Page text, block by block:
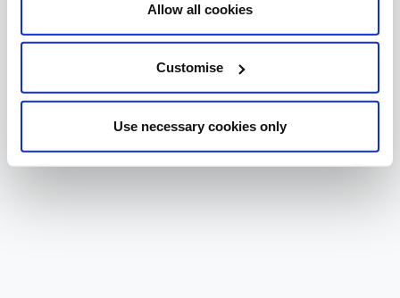
Allow all cookies
Customise
Use necessary cookies only